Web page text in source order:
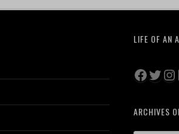
LIFE OF AN
ARCHIVES